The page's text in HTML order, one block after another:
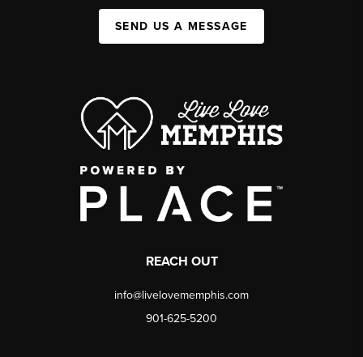
SEND US A MESSAGE
REACH OUT
info@livelovememphis.com
901-625-5200